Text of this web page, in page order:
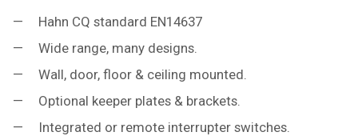
Hahn CQ standard EN14637
Wide range, many designs.
Wall, door, floor & ceiling mounted.
Optional keeper plates & brackets.
Integrated or remote interrupter switches.